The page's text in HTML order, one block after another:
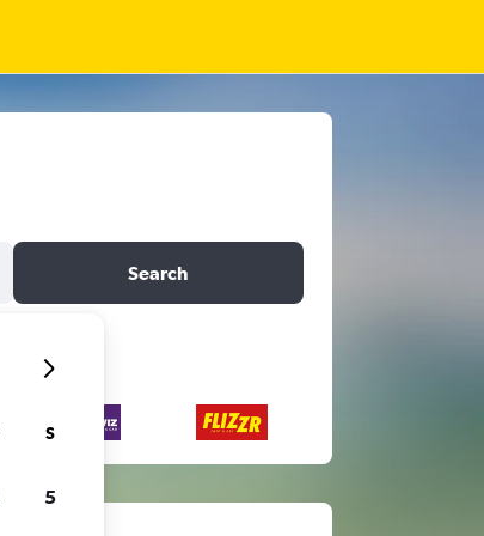
Search
S
5